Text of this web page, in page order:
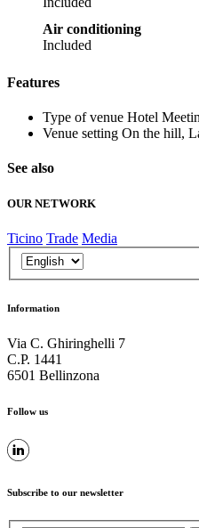
Air conditioning
Included
Features
Type of venue Hotel
Venue setting On the hill,
See also
OUR NETWORK
Ticino Trade Media
Information
Via C. Ghiringhelli 7
C.P. 1441
6501 Bellinzona
Follow us
Subscribe to our newsletter